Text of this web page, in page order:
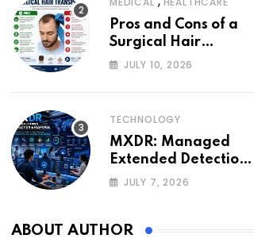
Pros and Cons of a
Surgical Hair
Transplant
JULY 10, 2026
TECHNOLOGY
MXDR: Managed
Extended Detection
and Response
JULY 7, 2026
ABOUT AUTHOR